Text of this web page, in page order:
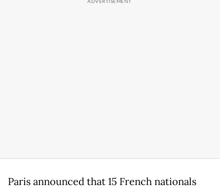
Paris announced that 15 French nationals